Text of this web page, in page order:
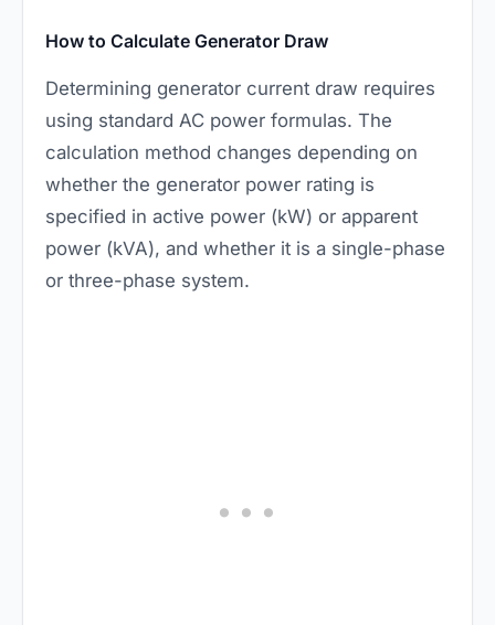
How to Calculate Generator Draw
Determining generator current draw requires
using standard AC power formulas. The
calculation method changes depending on
whether the generator power rating is
specified in active power (kW) or apparent
power (kVA), and whether it is a single-phase
or three-phase system.